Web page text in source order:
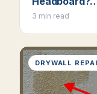
3 min read
DRYWALL